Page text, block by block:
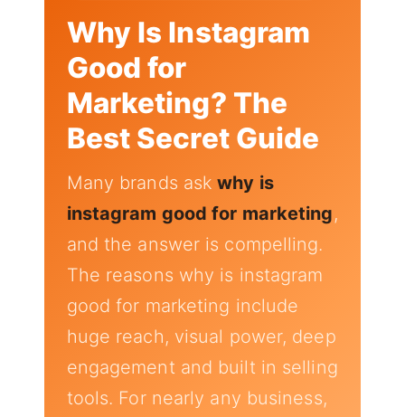
Why Is Instagram
Good for
Marketing? The
Best Secret Guide
Many brands askwhy is
instagram good for marketing,
and the answer is compelling.
The reasons why is instagram
good for marketing include
huge reach, visual power, deep
engagement and built in selling
tools. For nearly any business,